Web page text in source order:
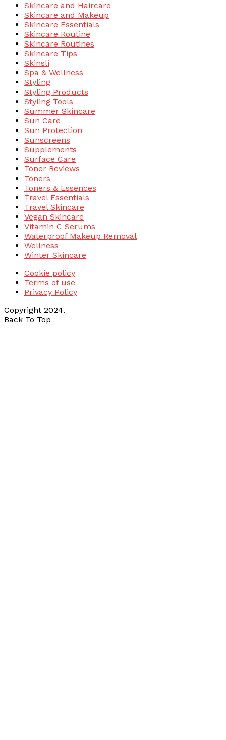
Skincare and Haircare
Skincare and Makeup
Skincare Essentials
Skincare Routine
Skincare Routines
Skincare Tips
Skinsli
Spa & Wellness
Styling
Styling Products
Styling Tools
Summer Skincare
Sun Care
Sun Protection
Sunscreens
Supplements
Surface Care
Toner Reviews
Toners
Toners & Essences
Travel Essentials
Travel Skincare
Vegan Skincare
Vitamin C Serums
Waterproof Makeup Removal
Wellness
Winter Skincare
Cookie policy
Terms of use
Privacy Policy
Copyright 2024.
Back To Top